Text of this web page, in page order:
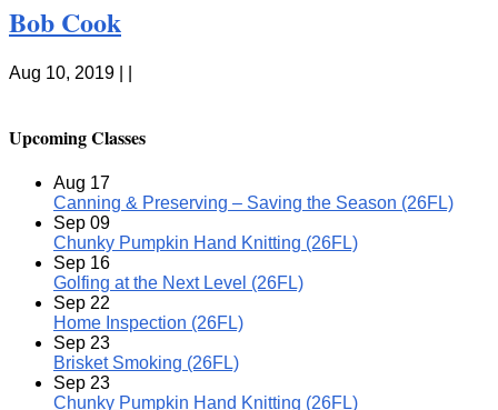
Bob Cook
Aug 10, 2019 | |
Upcoming Classes
Aug 17
Canning & Preserving – Saving the Season (26FL)
Sep 09
Chunky Pumpkin Hand Knitting (26FL)
Sep 16
Golfing at the Next Level (26FL)
Sep 22
Home Inspection (26FL)
Sep 23
Brisket Smoking (26FL)
Sep 23
Chunky Pumpkin Hand Knitting (26FL)